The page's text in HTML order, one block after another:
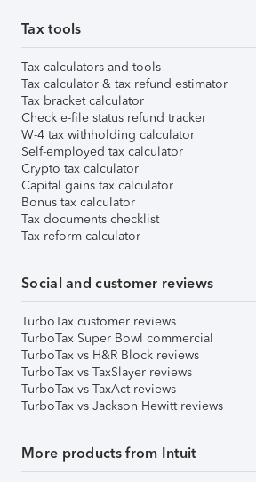
Tax tools
Tax calculators and tools
Tax calculator & tax refund estimator
Tax bracket calculator
Check e-file status refund tracker
W-4 tax withholding calculator
Self-employed tax calculator
Crypto tax calculator
Capital gains tax calculator
Bonus tax calculator
Tax documents checklist
Tax reform calculator
Social and customer reviews
TurboTax customer reviews
TurboTax Super Bowl commercial
TurboTax vs H&R Block reviews
TurboTax vs TaxSlayer reviews
TurboTax vs TaxAct reviews
TurboTax vs Jackson Hewitt reviews
More products from Intuit